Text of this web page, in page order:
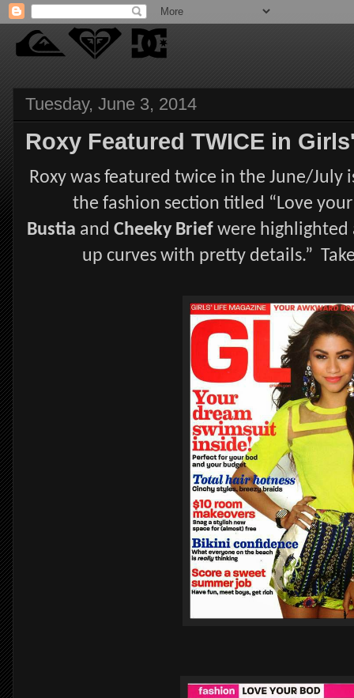
Tuesday, June 3, 2014
Roxy Featured TWICE in
Roxy was featured twice in the June/July
the fashion section titled “Love
Bustia and Cheeky Brief were highlighted
up curves with pretty details.”